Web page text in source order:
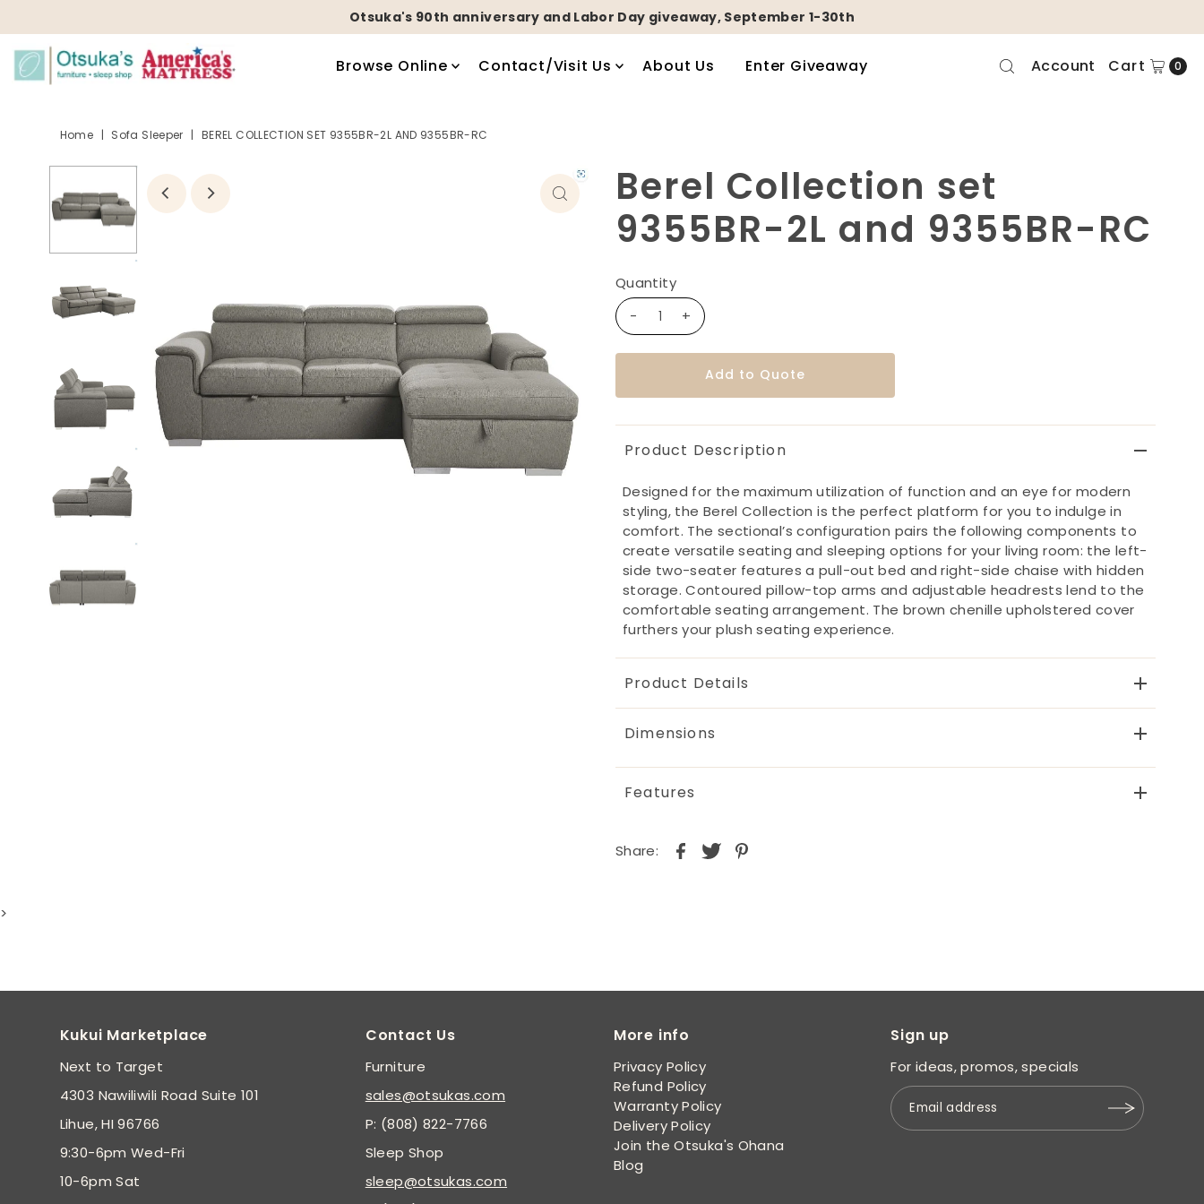
Otsuka's 90th anniversary and Labor Day giveaway, September 1-30th
Browse Online Contact/Visit Us About Us Enter Giveaway Account Cart 0
Home | Sofa Sleeper | BEREL COLLECTION SET 9355BR-2L AND 9355BR-RC
Berel Collection set
9355BR-2L and 9355BR-RC
Quantity
-
+
Add to Quote
Product Description
Designed for the maximum utilization of function and an eye for modern
styling, the Berel Collection is the perfect platform for you to indulge in
comfort. The sectional’s configuration pairs the following components to
create versatile seating and sleeping options for your living room: the left-
side two-seater features a pull-out bed and right-side chaise with hidden
storage. Contoured pillow-top arms and adjustable headrests lend to the
comfortable seating arrangement. The brown chenille upholstered cover
furthers your plush seating experience.
Product Details
Dimensions
Features
Share:
>
Kukui Marketplace
Next to Target
4303 Nawiliwili Road Suite 101
Lihue, HI 96766
9:30-6pm Wed-Fri
10-6pm Sat
Contact Us
Furniture
sales@otsukas.com
P: (808) 822-7766
Sleep Shop
sleep@otsukas.com
More info
Privacy Policy
Refund Policy
Warranty Policy
Delivery Policy
Join the Otsuka's Ohana
Blog
Sign up
For ideas, promos, specials